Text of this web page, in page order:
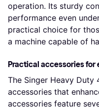
operation. Its sturdy
performance even
practical choice for
a machine capable of
Practical accessories
The Singer Heavy Duty
accessories that
accessories feature